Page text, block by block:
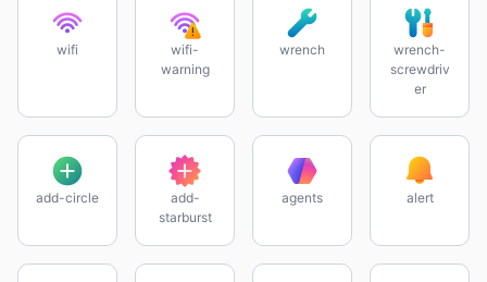
wifi
wifi-
warning
wrench
wrench-
screwdriv
er
add-circle
add-
starburst
agents alert